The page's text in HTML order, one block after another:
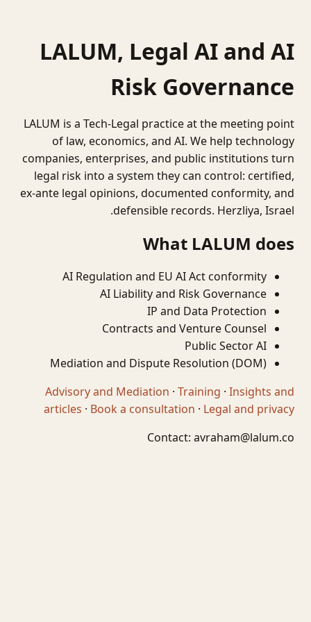
LALUM, Legal AI and AI
Risk Governance
LALUM is a Tech-Legal practice at the meeting point
of law, economics, and AI. We help technology
companies, enterprises, and public institutions turn
legal risk into a system they can control: certified,
ex-ante legal opinions, documented conformity, and
defensible records. Herzliya, Israel.
What LALUM does
AI Regulation and EU AI Act conformity
AI Liability and Risk Governance
IP and Data Protection
Contracts and Venture Counsel
Public Sector AI
Mediation and Dispute Resolution (DOM)
Advisory and Mediation · Training · Insights and
articles · Book a consultation · Legal and privacy
Contact: avraham@lalum.co